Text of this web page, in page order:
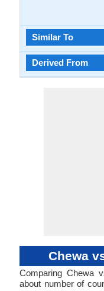
Similar To
Derived From
Chewa
Comparing Chewa
about number of